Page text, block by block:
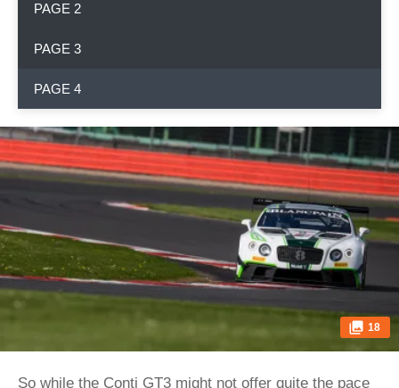
PAGE 2
PAGE 3
PAGE 4
18
So while the Conti GT3 might not offer quite the pace